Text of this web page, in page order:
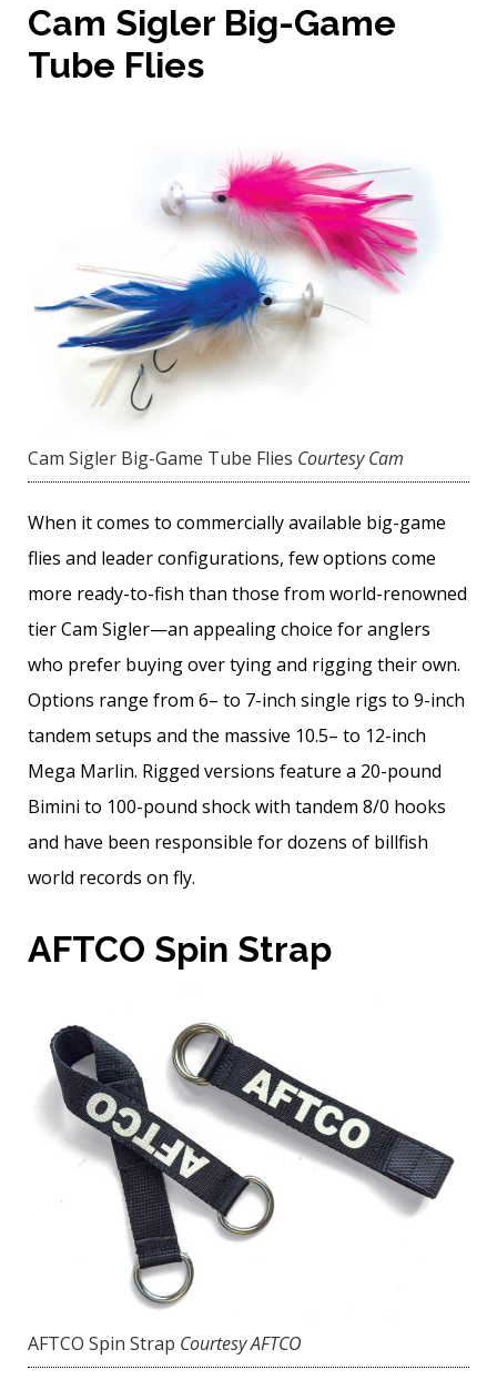
Cam Sigler Big-Game
Tube Flies
Cam Sigler Big-Game Tube Flies Courtesy Cam
When it comes to commercially available big-game
flies and leader configurations, few options come
more ready-to-fish than those from world-renowned
tier Cam Sigler—an appealing choice for anglers
who prefer buying over tying and rigging their own.
Options range from 6– to 7-inch single rigs to 9-inch
tandem setups and the massive 10.5– to 12-inch
Mega Marlin. Rigged versions feature a 20-pound
Bimini to 100-pound shock with tandem 8/0 hooks
and have been responsible for dozens of billfish
world records on fly.
AFTCO Spin Strap
AFTCO Spin Strap Courtesy AFTCO